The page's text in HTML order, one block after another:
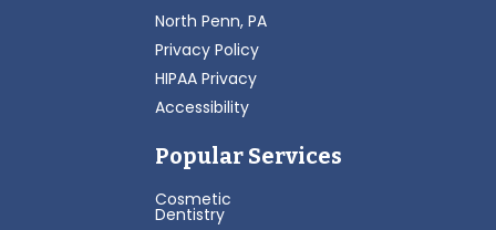
North Penn, PA
Privacy Policy
HIPAA Privacy
Accessibility
Popular Services
Cosmetic
Dentistry